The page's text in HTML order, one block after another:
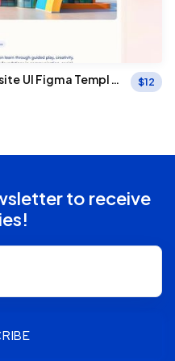
UI Figma Templa
$12
to receive